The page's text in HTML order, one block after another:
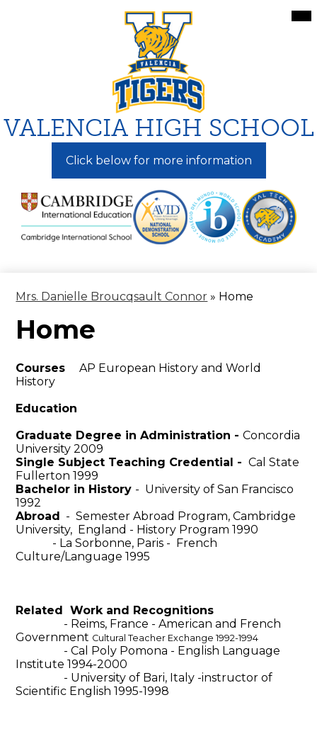
to
main
content
VALENCIA HIGH SCHOOL
Click below for more information
Mrs. Danielle Broucqsault Connor » Home
Home
Courses AP European History and World
History
Education
Graduate Degree in Administration -Concordia
University 2009
Single Subject Teaching Credential - Cal State
Fullerton 1999
Bachelor in History - University of San Francisco
1992
Abroad - Semester Abroad Program, Cambridge
University, England - History Program 1990
- La Sorbonne, Paris - French
Culture/Language 1995
Related Work and Recognitions
- Reims, France - American and French
Government Cultural Teacher Exchange 1992-1994
- Cal Poly Pomona - English Language
Institute 1994-2000
- University of Bari, Italy -instructor of
Scientific English 1995-1998